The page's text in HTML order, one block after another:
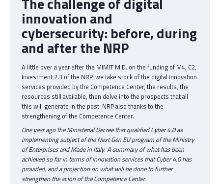
innovation and
cybersecurity: before, during
and after the NRP
A little over a year after the MIMIT M.D. on the funding of M4, C2,
Investment 2.3 of the NRP, we take stock of the digital innovation
services provided by the Competence Center, the results, the
resources still available, then delve into the prospects that all
this will generate in the post-NRP also thanks to the
strengthening of the Competence Center.
One year ago the Ministerial Decree that qualified Cyber 4.0 as
implementing subject of the Next Gen EU program of the Ministry
of Enterprises and Made in Italy. A summary of what has been
achieved so far in terms of innovation services that Cyber 4.0 has
provided, and a projection on what will be done to further
strengthen the acion of the Competence Center.